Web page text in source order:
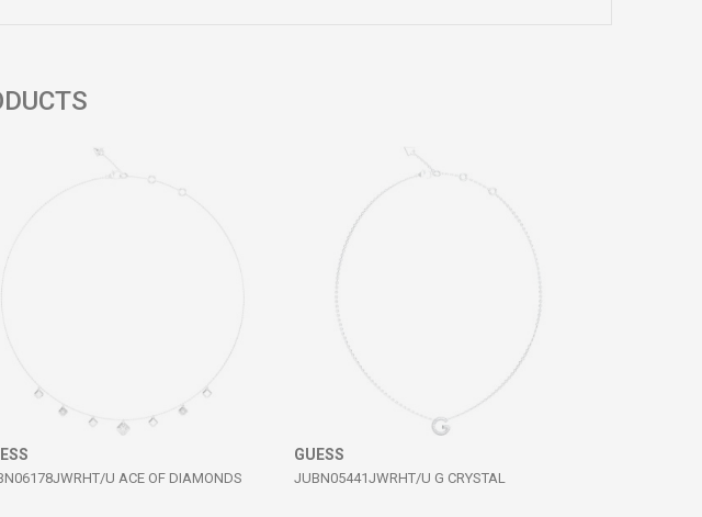
U ACE OF DIAMONDS
GUESS
JUBN05441JWRHT/U G CRYSTAL